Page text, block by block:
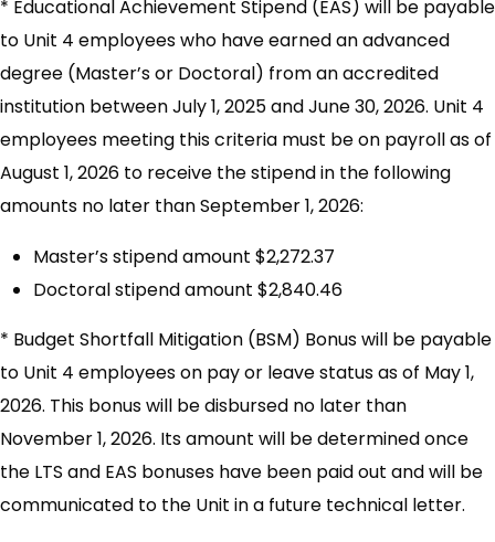
* Educational Achievement Stipend (EAS) will be payable
to Unit 4 employees who have earned an advanced
degree (Master’s or Doctoral) from an accredited
institution between July 1, 2025 and June 30, 2026. Unit 4
employees meeting this criteria must be on payroll as of
August 1, 2026 to receive the stipend in the following
amounts no later than September 1, 2026:
Master’s stipend amount $2,272.37
Doctoral stipend amount $2,840.46
* Budget Shortfall Mitigation (BSM) Bonus will be payable
to Unit 4 employees on pay or leave status as of May 1,
2026. This bonus will be disbursed no later than
November 1, 2026. Its amount will be determined once
the LTS and EAS bonuses have been paid out and will be
communicated to the Unit in a future technical letter.